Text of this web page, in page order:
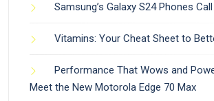
Samsung’s Galaxy S24 Phones
Vitamins: Your Cheat Sheet to
Performance That Wows and
Meet the New Motorola Edge 70 Max